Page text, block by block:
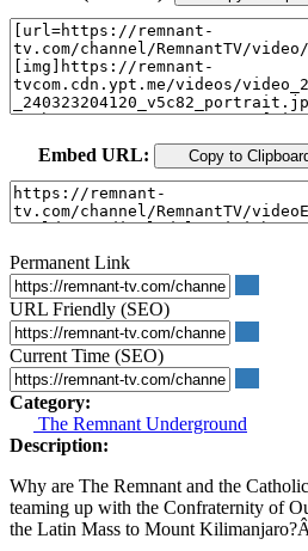
Embed URL: Copy to
Permanent Link
URL Friendly (SEO)
Current Time (SEO)
Category:
The Remnant Underground
Description:
Why are The Remnant and the
teaming up with the Confraternity of
the Latin Mass to Mount